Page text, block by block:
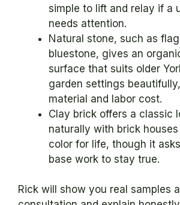
simple to lift and relay if a
needs attention.
Natural stone, such as
bluestone, gives an
surface that suits older
garden settings
material and labor cost.
Clay brick offers a classic
naturally with brick
color for life, though it
base work to stay true.
Rick will show you real samples